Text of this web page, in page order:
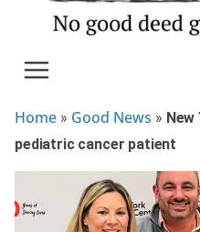
Home » Good News »
pediatric cancer patient